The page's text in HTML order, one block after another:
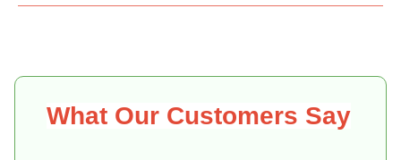
What Our Customers Say